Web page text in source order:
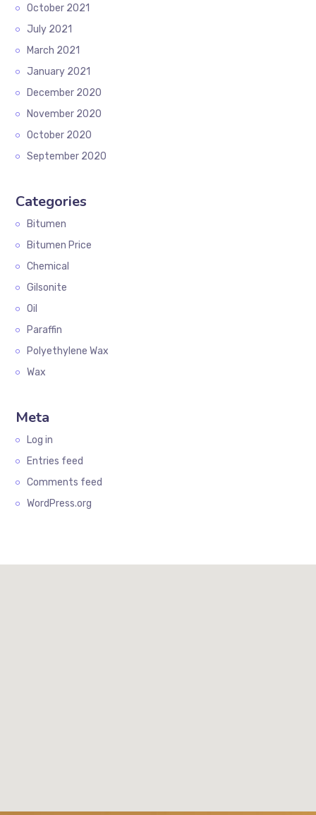
October 2021
July 2021
March 2021
January 2021
December 2020
November 2020
October 2020
September 2020
Categories
Bitumen
Bitumen Price
Chemical
Gilsonite
Oil
Paraffin
Polyethylene Wax
Wax
Meta
Log in
Entries feed
Comments feed
WordPress.org